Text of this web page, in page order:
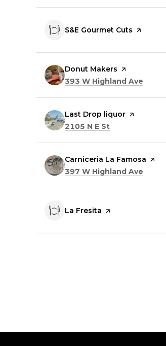
Visit the
S&E Gourmet Cuts page on
Visit the
Donut Makers page on Yelp
Search
393 W Highland Ave
Visit the
Last Drop liquor page on
Search
2105 N E St
Visit the
Carniceria La Famosa
Search
397 W Highland Ave
Visit the
La Fresita page on Yelp